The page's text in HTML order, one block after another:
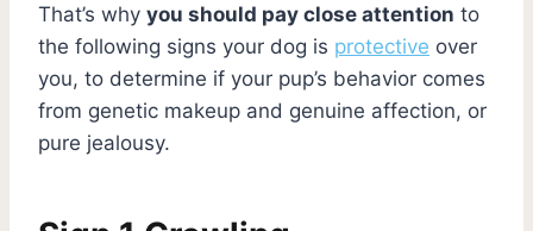
That’s why you should pay close attention to
the following signs your dog is protective over
you, to determine if your pup’s behavior comes
from genetic makeup and genuine affection, or
pure jealousy.